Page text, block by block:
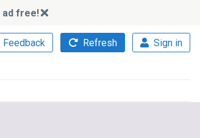
ad free!
Feedback Refresh Sign in